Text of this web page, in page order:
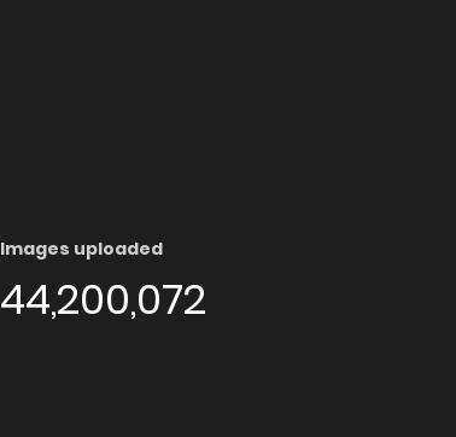
Images uploaded
44,200,072